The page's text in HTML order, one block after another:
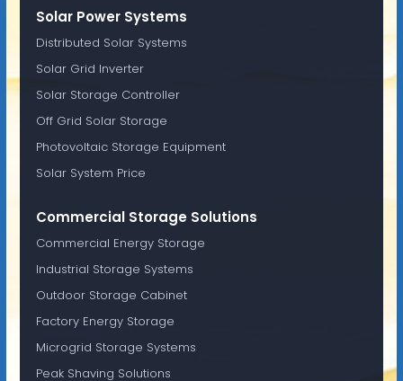
Solar Power Systems
Distributed Solar Systems
Solar Grid Inverter
Solar Storage Controller
Off Grid Solar Storage
Photovoltaic Storage Equipment
Solar System Price
Commercial Storage Solutions
Commercial Energy Storage
Industrial Storage Systems
Outdoor Storage Cabinet
Factory Energy Storage
Microgrid Storage Systems
Peak Shaving Solutions